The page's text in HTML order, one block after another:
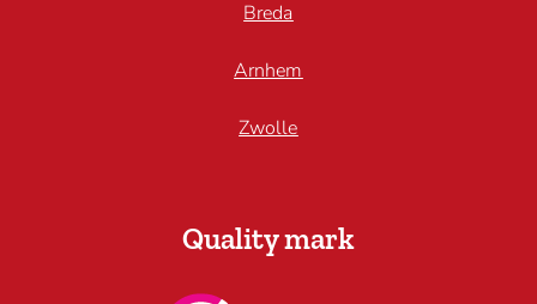
Breda
Arnhem
Zwolle
Quality mark